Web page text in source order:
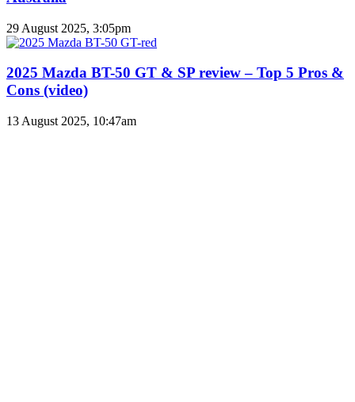
29 August 2025, 3:05pm
2025 Mazda BT-50 GT & SP review – Top 5 Pros &
Cons (video)
13 August 2025, 10:47am